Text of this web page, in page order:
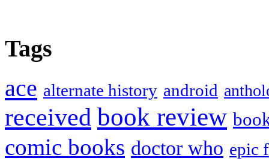
Tags
ace alternate history android
received book review
comic books doctor who epic